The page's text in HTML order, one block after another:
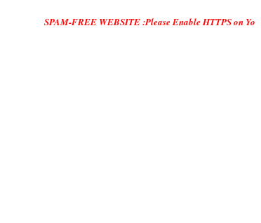
SPAM-FREE WEBSITE :Please Enable HTTPS on Your